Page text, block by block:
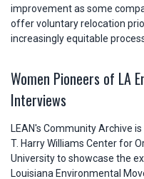
improvement as some
offer voluntary relocation
increasingly equitable
Women Pioneers of LA
Interviews
LEAN's Community Archive
T. Harry Williams Center for
University to showcase the
Louisiana Environmental